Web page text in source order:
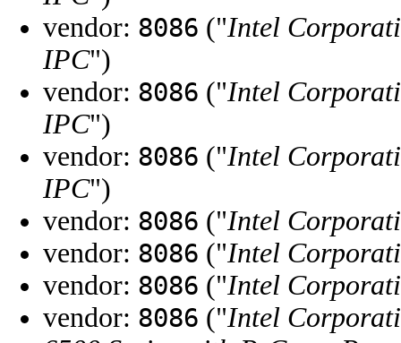
vendor: 8086 ("Intel
IPC")
vendor: 8086 ("Intel
IPC")
vendor: 8086 ("Intel
IPC")
vendor: 8086 ("Intel
vendor: 8086 ("Intel
vendor: 8086 ("Intel
vendor: 8086 ("Intel